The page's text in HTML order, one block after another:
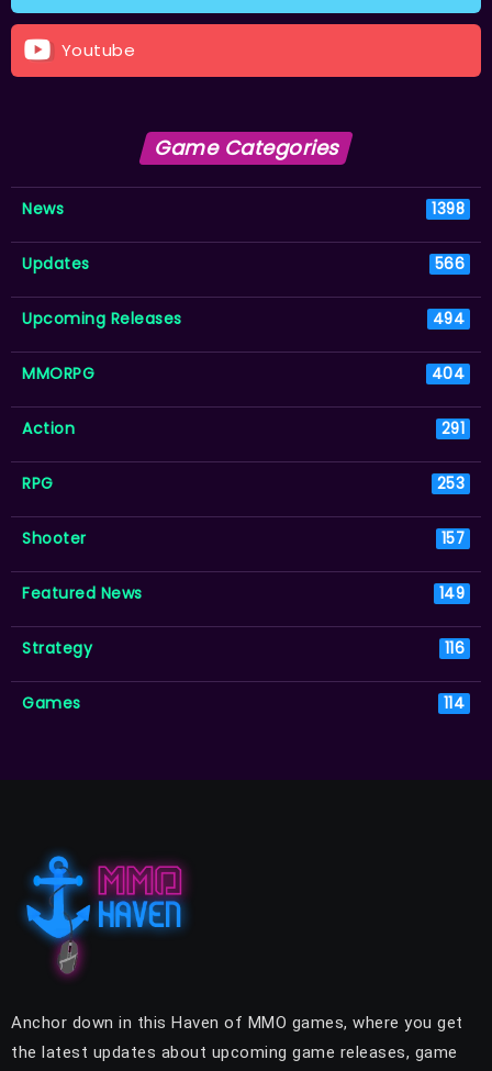
Youtube
Game Categories
News 1398
Updates 566
Upcoming Releases 494
MMORPG 404
Action 291
RPG 253
Shooter 157
Featured News 149
Strategy 116
Games 114
Anchor down in this Haven of MMO games, where you get
the latest updates about upcoming game releases, game